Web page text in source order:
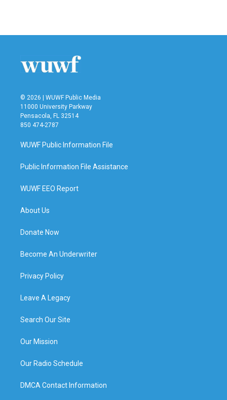
© 2026 | WUWF Public Media
11000 University Parkway
Pensacola, FL 32514
850 474-2787
WUWF Public Information File
Public Information File Assistance
WUWF EEO Report
About Us
Donate Now
Become An Underwriter
Privacy Policy
Leave A Legacy
Search Our Site
Our Mission
Our Radio Schedule
DMCA Contact Information